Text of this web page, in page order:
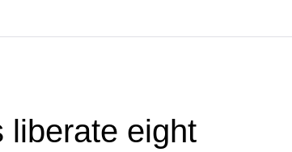
liberate eight